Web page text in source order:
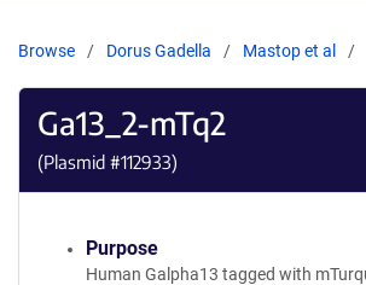
Browse Dorus Gadella Mastop et al
Ga13_2-mTq2
(Plasmid #112933)
Purpose
Human Galpha13 tagged with